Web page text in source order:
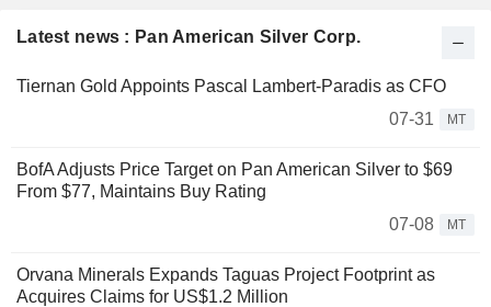
Latest news : Pan American Silver Corp.
Tiernan Gold Appoints Pascal Lambert-Paradis as CFO
07-31
MT
BofA Adjusts Price Target on Pan American Silver to $69
From $77, Maintains Buy Rating
07-08
MT
Orvana Minerals Expands Taguas Project Footprint as
Acquires Claims for US$1.2 Million